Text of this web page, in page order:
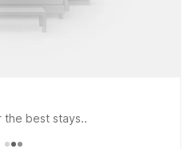
the best stays..